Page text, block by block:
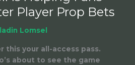
Player Prop Bets
Lomsel
this your all-access pass.
about to see the game